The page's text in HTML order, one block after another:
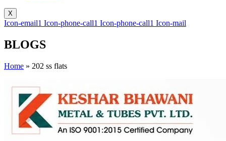
X
Icon-email1 Icon-phone-call1 Icon-phone-call1 Icon-mail
BLOGS
Home » 202 ss flats